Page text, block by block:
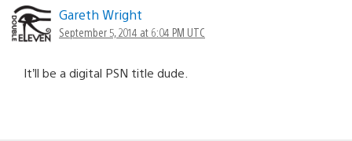
Gareth Wright
September 5, 2014 at 6:04 PM UTC
It’ll be a digital PSN title dude.